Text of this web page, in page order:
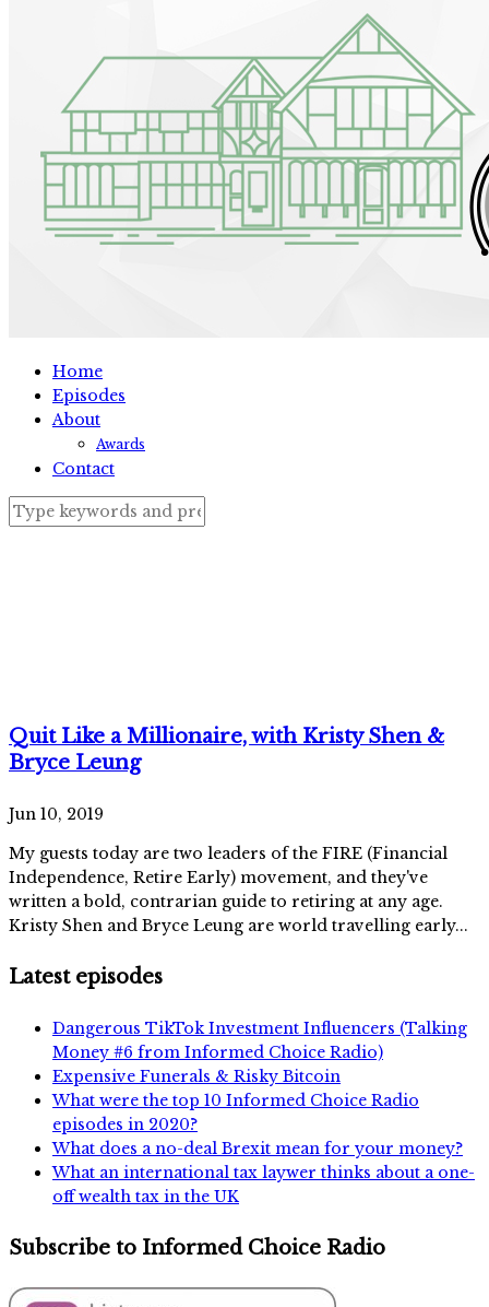
Home
Episodes
About
Awards
Contact
Quit Like a Millionaire, with Kristy Shen &
Bryce Leung
Jun 10, 2019
My guests today are two leaders of the FIRE (Financial
Independence, Retire Early) movement, and they've
written a bold, contrarian guide to retiring at any age.
Kristy Shen and Bryce Leung are world travelling early...
Latest episodes
Dangerous TikTok Investment Influencers (Talking
Money #6 from Informed Choice Radio)
Expensive Funerals & Risky Bitcoin
What were the top 10 Informed Choice Radio
episodes in 2020?
What does a no-deal Brexit mean for your money?
What an international tax laywer thinks about a one-
off wealth tax in the UK
Subscribe to Informed Choice Radio